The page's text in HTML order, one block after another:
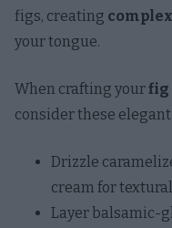
figs, creating
your tongue.
When crafting yourfig
consider these
Drizzle
cream for
Layer balsamic-